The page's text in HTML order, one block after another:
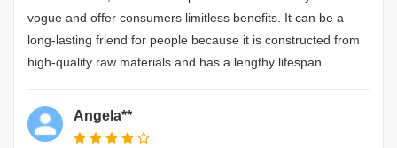
vogue and offer consumers limitless benefits. It can be a
long-lasting friend for people because it is constructed from
high-quality raw materials and has a lengthy lifespan.
Angela**